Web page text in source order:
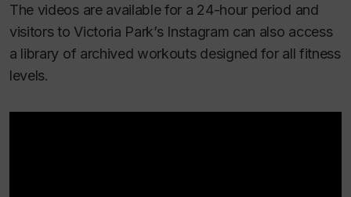
The videos are available for a 24-hour period and
visitors to Victoria Park’s Instagram can also access
a library of archived workouts designed for all fitness
levels.